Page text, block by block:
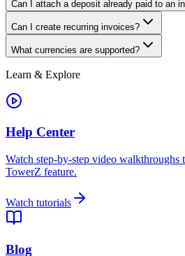
Can I attach a deposit already paid to an
Can I create recurring invoices?
What currencies are supported?
Learn & Explore
Help Center
Watch step-by-step video walkthroughs
TowerZ feature.
Watch tutorials
Blog